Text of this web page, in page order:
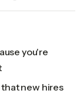
you're
new hires